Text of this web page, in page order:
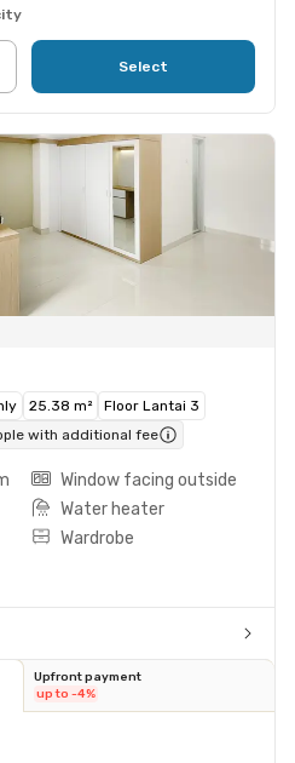
Select
25.38 m²
Floor Lantai 3
with additional fee
Window facing outside
Water heater
Wardrobe
Upfront payment
up to -4%